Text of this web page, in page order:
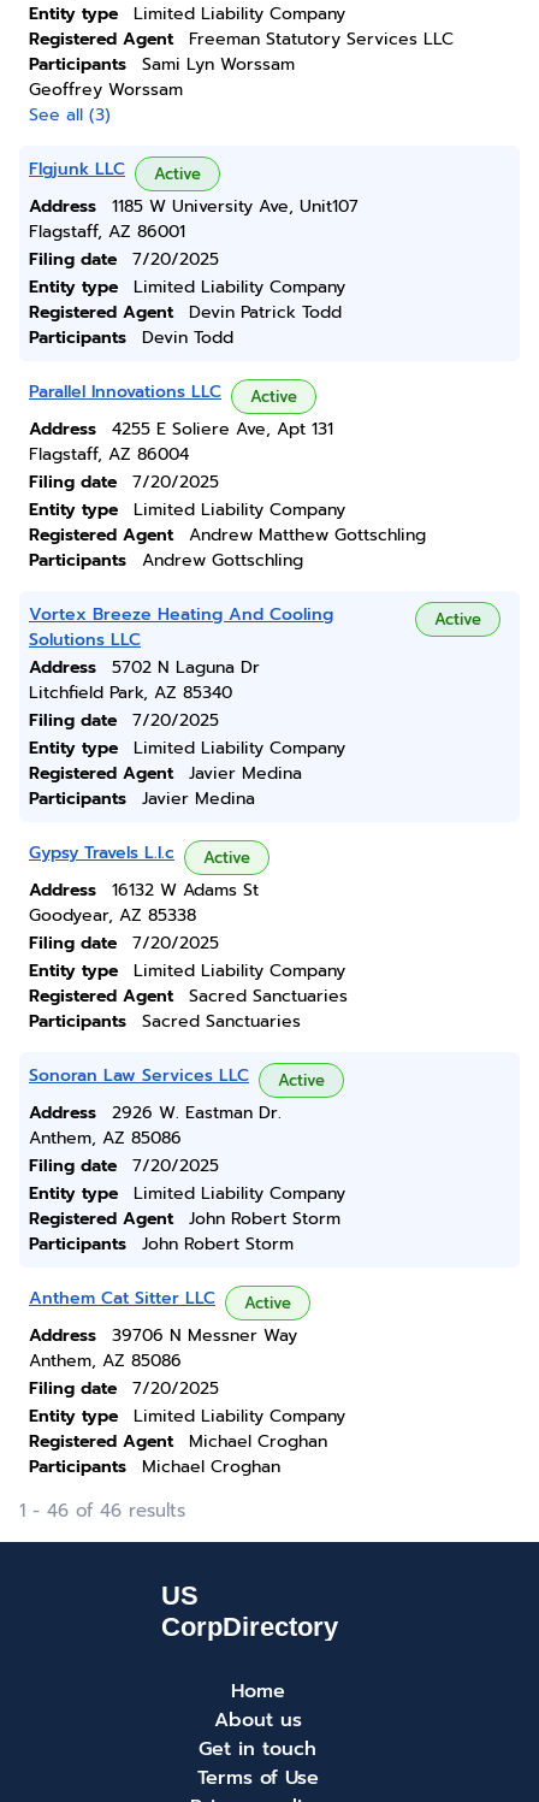
Entity type
Limited Liability Company
Registered Agent
Freeman Statutory Services LLC
Participants
Sami Lyn Worssam
Geoffrey Worssam
See all (3)
Flgjunk LLC Active
Address
1185 W University Ave, Unit107
Flagstaff, AZ 86001
Filing date
7/20/2025
Entity type
Limited Liability Company
Registered Agent
Devin Patrick Todd
Participants
Devin Todd
Parallel Innovations LLC Active
Address
4255 E Soliere Ave, Apt 131
Flagstaff, AZ 86004
Filing date
7/20/2025
Entity type
Limited Liability Company
Registered Agent
Andrew Matthew Gottschling
Participants
Andrew Gottschling
Vortex Breeze Heating And Cooling
Solutions LLC
Active
Address
5702 N Laguna Dr
Litchfield Park, AZ 85340
Filing date
7/20/2025
Entity type
Limited Liability Company
Registered Agent
Javier Medina
Participants
Javier Medina
Gypsy Travels L.l.c Active
Address
16132 W Adams St
Goodyear, AZ 85338
Filing date
7/20/2025
Entity type
Limited Liability Company
Registered Agent
Sacred Sanctuaries
Participants
Sacred Sanctuaries
Sonoran Law Services LLC Active
Address
2926 W. Eastman Dr.
Anthem, AZ 85086
Filing date
7/20/2025
Entity type
Limited Liability Company
Registered Agent
John Robert Storm
Participants
John Robert Storm
Anthem Cat Sitter LLC Active
Address
39706 N Messner Way
Anthem, AZ 85086
Filing date
7/20/2025
Entity type
Limited Liability Company
Registered Agent
Michael Croghan
Participants
Michael Croghan
1 - 46 of 46 results
Home
About us
Get in touch
Terms of Use